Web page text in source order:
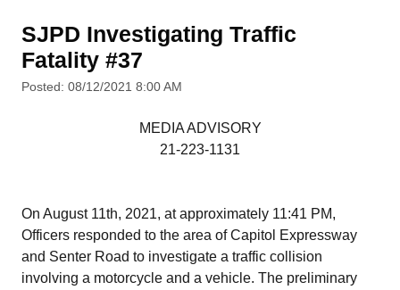
SJPD Investigating Traffic
Fatality #37
Posted: 08/12/2021 8:00 AM
MEDIA ADVISORY
21-223-1131
On August 11th, 2021, at approximately 11:41 PM,
Officers responded to the area of Capitol Expressway
and Senter Road to investigate a traffic collision
involving a motorcycle and a vehicle. The preliminary